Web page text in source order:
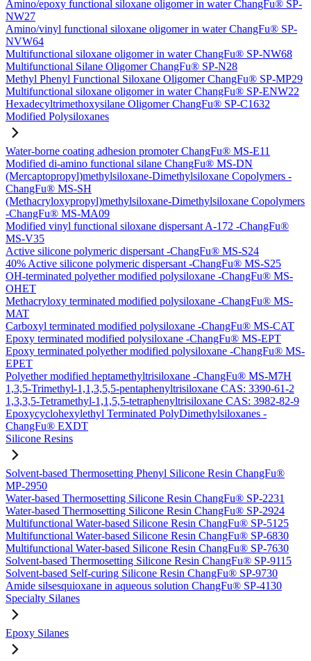
Amino/epoxy functional siloxane oligomer in water ChangFu® SP-
NW27
Amino/vinyl functional siloxane oligomer in water ChangFu® SP-
NVW64
Multifunctional siloxane oligomer in water ChangFu® SP-NW68
Multifunctional Silane Oligomer ChangFu® SP-N28
Methyl Phenyl Functional Siloxane Oligomer ChangFu® SP-MP29
Multifunctional siloxane oligomer in water ChangFu® SP-ENW22
Hexadecyltrimethoxysilane Oligomer ChangFu® SP-C1632
Modified Polysiloxanes
Water-borne coating adhesion promoter ChangFu® MS-E11
Modified di-amino functional silane ChangFu® MS-DN
(Mercaptopropyl)methylsiloxane-Dimethylsiloxane Copolymers -
ChangFu® MS-SH
(Methacryloxypropyl)methylsiloxane-Dimethylsiloxane Copolymers
-ChangFu® MS-MA09
Modified vinyl functional siloxane dispersant A-172 -ChangFu®
MS-V35
Active silicone polymeric dispersant -ChangFu® MS-S24
40% Active silicone polymeric dispersant -ChangFu® MS-S25
OH-terminated polyether modified polysiloxane -ChangFu® MS-
OHET
Methacryloxy terminated modified polysiloxane -ChangFu® MS-
MAT
Carboxyl terminated modified polysiloxane -ChangFu® MS-CAT
Epoxy terminated modified polysiloxane -ChangFu® MS-EPT
Epoxy terminated polyether modified polysiloxane -ChangFu® MS-
EPET
Polyether modified heptamethyltrisiloxane -ChangFu® MS-M7H
1,3,5-Trimethyl-1,1,3,5,5-pentaphenyltrisiloxane CAS: 3390-61-2
1,3,3,5-Tetramethyl-1,1,5,5-tetraphenyltrisiloxane CAS: 3982-82-9
Epoxycyclohexylethyl Terminated PolyDimethylsiloxanes -
ChangFu® EXDT
Silicone Resins
Solvent-based Thermosetting Phenyl Silicone Resin ChangFu®
MP-2950
Water-based Thermosetting Silicone Resin ChangFu® SP-2231
Water-based Thermosetting Silicone Resin ChangFu® SP-2924
Multifunctional Water-based Silicone Resin ChangFu® SP-5125
Multifunctional Water-based Silicone Resin ChangFu® SP-6830
Multifunctional Water-based Silicone Resin ChangFu® SP-7630
Solvent-based Thermosetting Silicone Resin ChangFu® SP-9115
Solvent-based Self-curing Silicone Resin ChangFu® SP-9730
Amide silsesquioxane in aqueous solution ChangFu® SP-4130
Specialty Silanes
Epoxy Silanes